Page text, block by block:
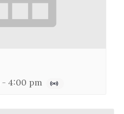
- 4:00 pm